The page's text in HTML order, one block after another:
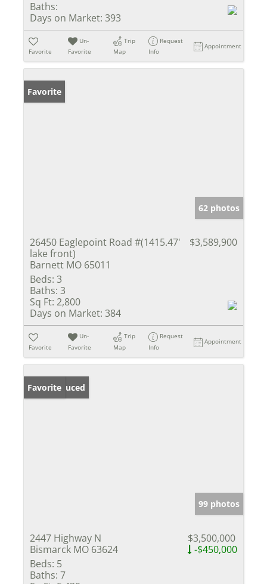
Baths:
Days on Market: 393
Favorite
Un-
Favorite
Trip
Map
Request
Info
Appointment
Favorite
62 photos
26450 Eaglepoint Road #(1415.47'
lake front)
Barnett MO 65011
$3,589,900
Beds: 3
Baths: 3
Sq Ft: 2,800
Days on Market: 384
Favorite
Un-
Favorite
Trip
Map
Request
Info
Appointment
Price Reduced
Favorite
99 photos
2447 Highway N
Bismarck MO 63624
$3,500,000
-$450,000
Beds: 5
Baths: 7